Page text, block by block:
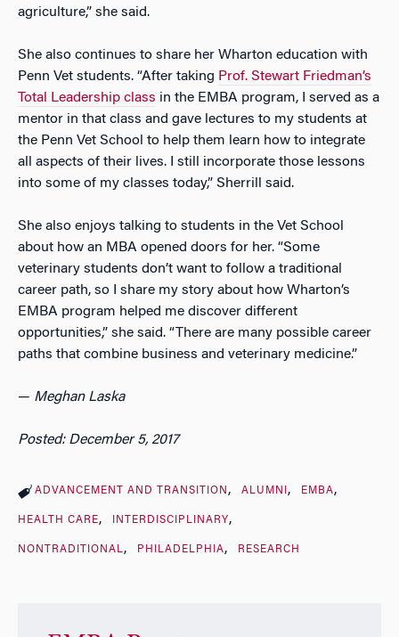
agriculture,” she said.
She also continues to share her Wharton education with
Penn Vet students. “After taking Prof. Stewart Friedman’s
Total Leadership class in the EMBA program, I served as a
mentor in that class and gave lectures to my students at
the Penn Vet School to help them learn how to integrate
all aspects of their lives. I still incorporate those lessons
into some of my classes today,” Sherrill said.
She also enjoys talking to students in the Vet School
about how an MBA opened doors for her. “Some
veterinary students don’t want to follow a traditional
career path, so I share my story about how Wharton’s
EMBA program helped me discover different
opportunities,” she said. “There are many possible career
paths that combine business and veterinary medicine.”
— Meghan Laska
Posted: December 5, 2017
ADVANCEMENT AND TRANSITION ALUMNI EMBA
HEALTH CARE INTERDISCIPLINARY
NONTRADITIONAL PHILADELPHIA RESEARCH